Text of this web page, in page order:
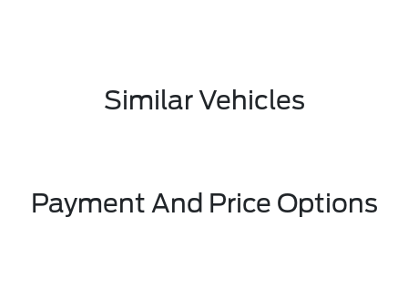
Similar Vehicles
Payment And Price Options